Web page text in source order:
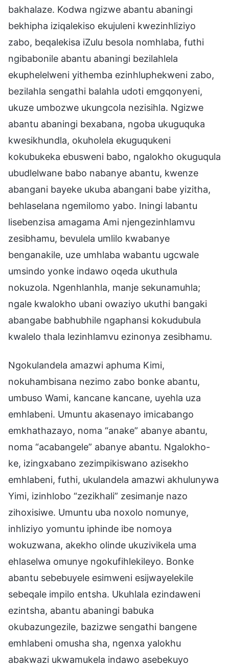
bakhalaze. Kodwa ngizwe abantu abaningi
bekhipha iziqalekiso ekujuleni kwezinhliziyo
zabo, beqalekisa iZulu besola nomhlaba, futhi
ngibabonile abantu abaningi bezilahlela
ekuphelelweni yithemba ezinhluphekweni zabo,
bezilahla sengathi balahla udoti emgqonyeni,
ukuze umbozwe ukungcola nezisihla. Ngizwe
abantu abaningi bexabana, ngoba ukuguquka
kwesikhundla, okuholela ekuguqukeni
kokubukeka ebusweni babo, ngalokho okuguqula
ubudlelwane babo nabanye abantu, kwenze
abangani bayeke ukuba abangani babe yizitha,
behlaselana ngemilomo yabo. Iningi labantu
lisebenzisa amagama Ami njengezinhlamvu
zesibhamu, bevulela umlilo kwabanye
benganakile, uze umhlaba wabantu ugcwale
umsindo yonke indawo oqeda ukuthula
nokuzola. Ngenhlanhla, manje sekunamuhla;
ngale kwalokho ubani owaziyo ukuthi bangaki
abangabe babhubhile ngaphansi kokudubula
kwalelo thala lezinhlamvu ezinonya zesibhamu.
Ngokulandela amazwi aphuma Kimi,
nokuhambisana nezimo zabo bonke abantu,
umbuso Wami, kancane kancane, uyehla uza
emhlabeni. Umuntu akasenayo imicabango
emkhathazayo, noma “anake” abanye abantu,
noma “acabangele” abanye abantu. Ngalokho-
ke, izingxabano zezimpikiswano azisekho
emhlabeni, futhi, ukulandela amazwi akhulunywa
Yimi, izinhlobo “zezikhali” zesimanje nazo
zihoxisiwe. Umuntu uba noxolo nomunye,
inhliziyo yomuntu iphinde ibe nomoya
wokuzwana, akekho olinde ukuzivikela uma
ehlaselwa omunye ngokufihlekileyo. Bonke
abantu sebebuyele esimweni esijwayelekile
sebeqale impilo entsha. Ukuhlala ezindaweni
ezintsha, abantu abaningi babuka
okubazungezile, bazizwe sengathi bangene
emhlabeni omusha sha, ngenxa yalokhu
abakwazi ukwamukela indawo asebekuyo